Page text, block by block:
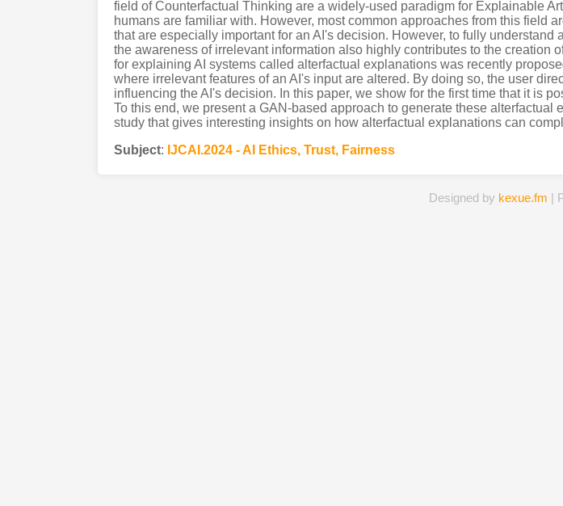
field of Counterfactual Thinking are a widely-used paradigm for Explainable
humans are familiar with. However, most common approaches from this field
that are especially important for an AI's decision. However, to fully
the awareness of irrelevant information also highly contributes to the creation
for explaining AI systems called alterfactual explanations was recently
where irrelevant features of an AI's input are altered. By doing so, the user
influencing the AI's decision. In this paper, we show for the first time that it is
To this end, we present a GAN-based approach to generate these
study that gives interesting insights on how alterfactual explanations can
Subject: IJCAI.2024 - AI Ethics, Trust, Fairness
Designed by kexue.fm |